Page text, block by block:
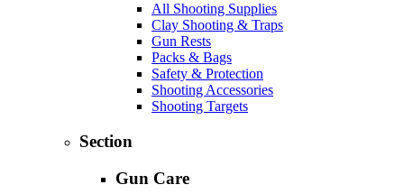
All Shooting Supplies
Clay Shooting & Traps
Gun Rests
Packs & Bags
Safety & Protection
Shooting Accessories
Shooting Targets
Section
Gun Care